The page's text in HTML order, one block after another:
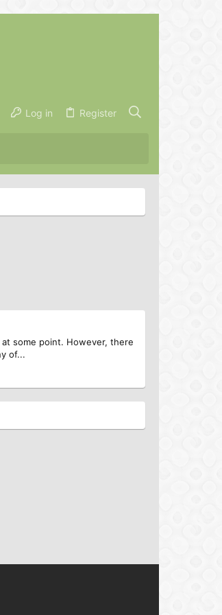
Log in Register
some point. However, there
of...